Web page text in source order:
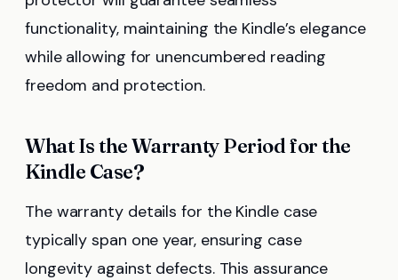
functionality, maintaining the Kindle’s elegance
while allowing for unencumbered reading
freedom and protection.
What Is the Warranty Period for the
Kindle Case?
The warranty details for the Kindle case
typically span one year, ensuring case
longevity against defects. This assurance